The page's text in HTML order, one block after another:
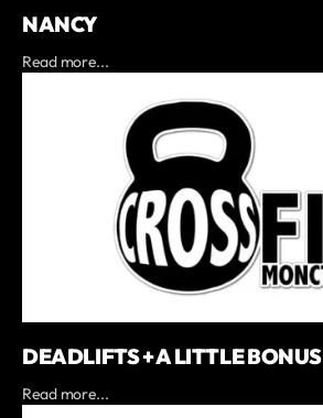
NANCY
Read more...
DEADLIFTS + A LITTLE BONUS
Read more...